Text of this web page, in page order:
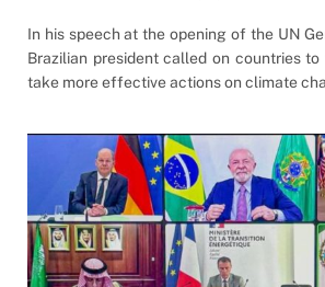
In his speech at the opening of the UN
Brazilian president called on countries
take more effective actions on climate